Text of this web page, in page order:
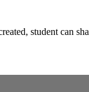
student can